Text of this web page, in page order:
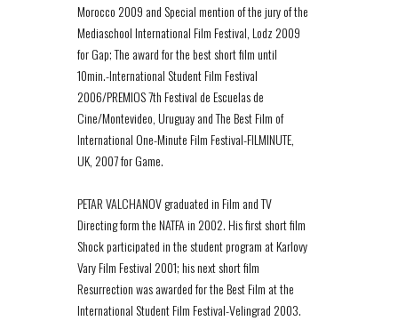
Morocco 2009 and Special mention of the jury of the
Mediaschool International Film Festival, Lodz 2009
for Gap; The award for the best short film until
10min.-International Student Film Festival
2006/PREMIOS 7th Festival de Escuelas de
Cine/Montevideo, Uruguay and The Best Film of
International One-Minute Film Festival-FILMINUTE,
UK, 2007 for Game.
PETAR VALCHANOV graduated in Film and TV
Directing form the NATFA in 2002. His first short film
Shock participated in the student program at Karlovy
Vary Film Festival 2001; his next short film
Resurrection was awarded for the Best Film at the
International Student Film Festival-Velingrad 2003.